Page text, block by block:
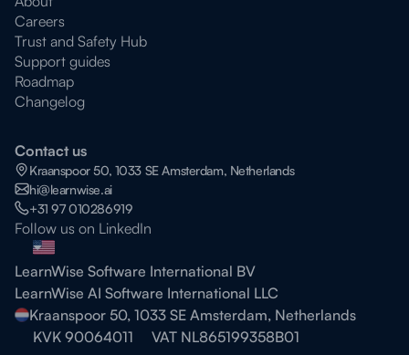
Careers
Trust and Safety Hub
Support guides
Roadmap
Changelog
Contact us
Kraanspoor 50, 1033 SE Amsterdam, Netherlands
hi@learnwise.ai
+31 97 010286919
Follow us on LinkedIn
LearnWise Software International BV
LearnWise AI Software International LLC
Kraanspoor 50, 1033 SE Amsterdam, Netherlands
KVK 90064011
VAT NL865199358B01